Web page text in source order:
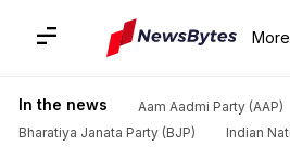
More
In the news Aam Aadmi Party (AAP)
Bharatiya Janata Party (BJP)
Indian